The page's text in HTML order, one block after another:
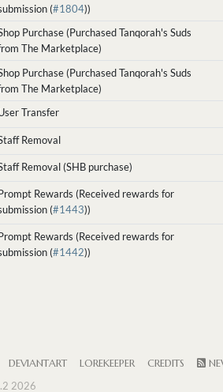
(#1804))
Purchase (Purchased Tanqorah's Suds
The Marketplace)
Purchase (Purchased Tanqorah's Suds
The Marketplace)
Transfer
Removal
Removal (SHB purchase)
Rewards (Received rewards for
(#1443))
Rewards (Received rewards for
(#1442))
DEVIANTART LOREKEEPER CREDITS
2026